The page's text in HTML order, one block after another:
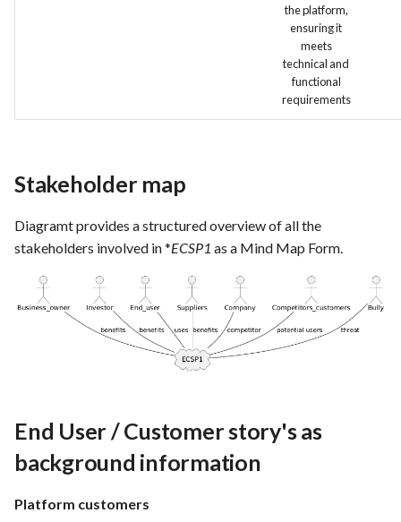
the platform,
ensuring it
meets
technical and
functional
requirements
Stakeholder map
Diagramt provides a structured overview of all the
stakeholders involved in *ECSP1 as a Mind Map Form.
End User / Customer story's as
background information
Platform customers